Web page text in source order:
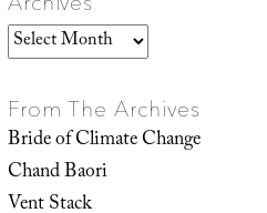
Archives
From The Archives
Bride of Climate Change
Chand Baori
Vent Stack